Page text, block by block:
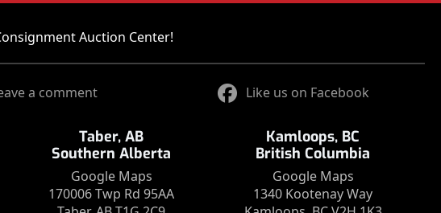
Auction Center!
a comment Like us on Facebook
Taber, AB
Southern Alberta
Google Maps
170006 Twp Rd 95AA
Kamloops, BC
British Columbia
Google Maps
1340 Kootenay Way